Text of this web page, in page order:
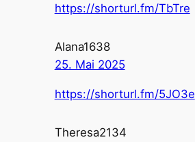
https://shorturl.fm/TbTre
Alana1638
25. Mai 2025
https://shorturl.fm/5JO3e
Theresa2134